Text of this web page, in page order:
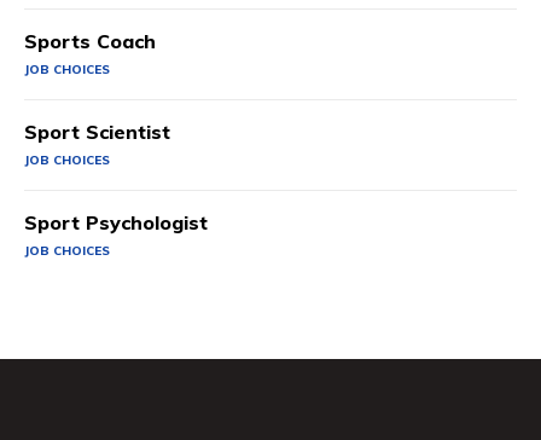
Sports Coach
JOB CHOICES
Sport Scientist
JOB CHOICES
Sport Psychologist
JOB CHOICES